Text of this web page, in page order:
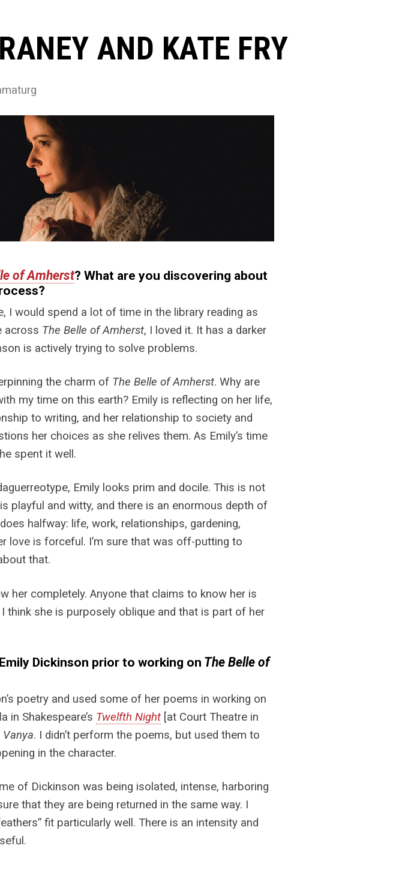
AND KATE FRY
of Amherst? What are you discovering about
I would spend a lot of time in the library reading as
across The Belle of Amherst, I loved it. It has a darker
is actively trying to solve problems.
the charm of The Belle of Amherst. Why are
my time on this earth? Emily is reflecting on her life,
to writing, and her relationship to society and
her choices as she relives them. As Emily’s time
spent it well.
Emily looks prim and docile. This is not
playful and witty, and there is an enormous depth of
halfway: life, work, relationships, gardening,
love is forceful. I’m sure that was off-putting to
that.
her completely. Anyone that claims to know her is
think she is purposely oblique and that is part of her
Dickinson prior to working on The Belle of
poetry and used some of her poems in working on
in Shakespeare’s Twelfth Night [at Court Theatre in
Vanya. I didn’t perform the poems, but used them to
in the character.
of Dickinson was being isolated, intense, harboring
that they are being returned in the same way. I
fit particularly well. There is an intensity and